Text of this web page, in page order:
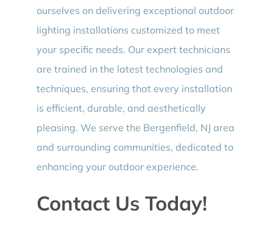
ourselves on delivering exceptional outdoor
lighting installations customized to meet
your specific needs. Our expert technicians
are trained in the latest technologies and
techniques, ensuring that every installation
is efficient, durable, and aesthetically
pleasing. We serve the Bergenfield, NJ area
and surrounding communities, dedicated to
enhancing your outdoor experience.
Contact Us Today!